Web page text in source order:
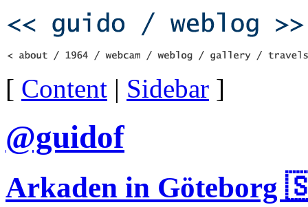
[ Content | Sidebar ]
@guidof
Arkaden in Göteborg